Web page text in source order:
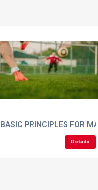
WHAT YOU NEED
PRINCIPLES FOR
Details